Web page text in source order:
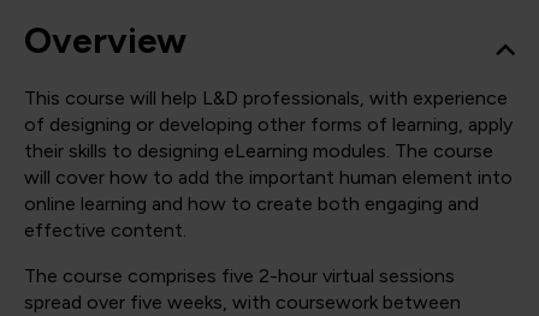
Overview
This course will help L&D professionals, with experience
of designing or developing other forms of learning, apply
their skills to designing eLearning modules. The course
will cover how to add the important human element into
online learning and how to create both engaging and
effective content.
The course comprises five 2-hour virtual sessions
spread over five weeks, with coursework between